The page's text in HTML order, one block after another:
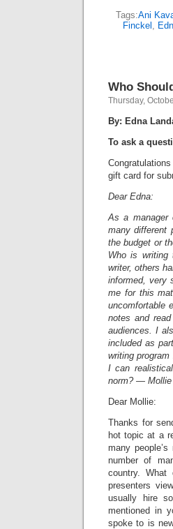
Tags:Ani
Finckel
Who
Thursday,
By: Edna
To ask a
gift card for
Dear Edna:
As a manager
many different
the budget or
Who is writing
writer, others
informed, very
me for this
uncomfortable
notes and
audiences. I
included as
writing
I can
norm? — Mollie
Dear Mollie:
Thanks for
hot topic at a
many
number of
country.
presenters
usually hire
mentioned in
spoke to is